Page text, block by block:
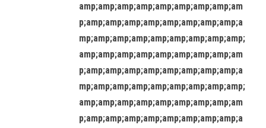
amp;amp;amp;amp;amp;amp;amp;amp;am
p;amp;amp;amp;amp;amp;amp;amp;amp;a
mp;amp;amp;amp;amp;amp;amp;amp;amp;
amp;amp;amp;amp;amp;amp;amp;amp;am
p;amp;amp;amp;amp;amp;amp;amp;amp;a
mp;amp;amp;amp;amp;amp;amp;amp;amp;
amp;amp;amp;amp;amp;amp;amp;amp;am
p;amp;amp;amp;amp;amp;amp;amp;amp;a